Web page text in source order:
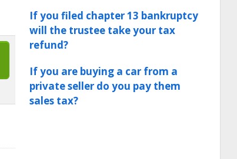
If you filed chapter 13 bankruptcy
will the trustee take your tax
refund?
If you are buying a car from a
private seller do you pay them
sales tax?